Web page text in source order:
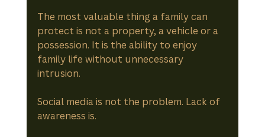
The most valuable thing a family can
protect is not a property, a vehicle or a
possession. It is the ability to enjoy
family life without unnecessary
intrusion.
Social media is not the problem. Lack of
awareness is.